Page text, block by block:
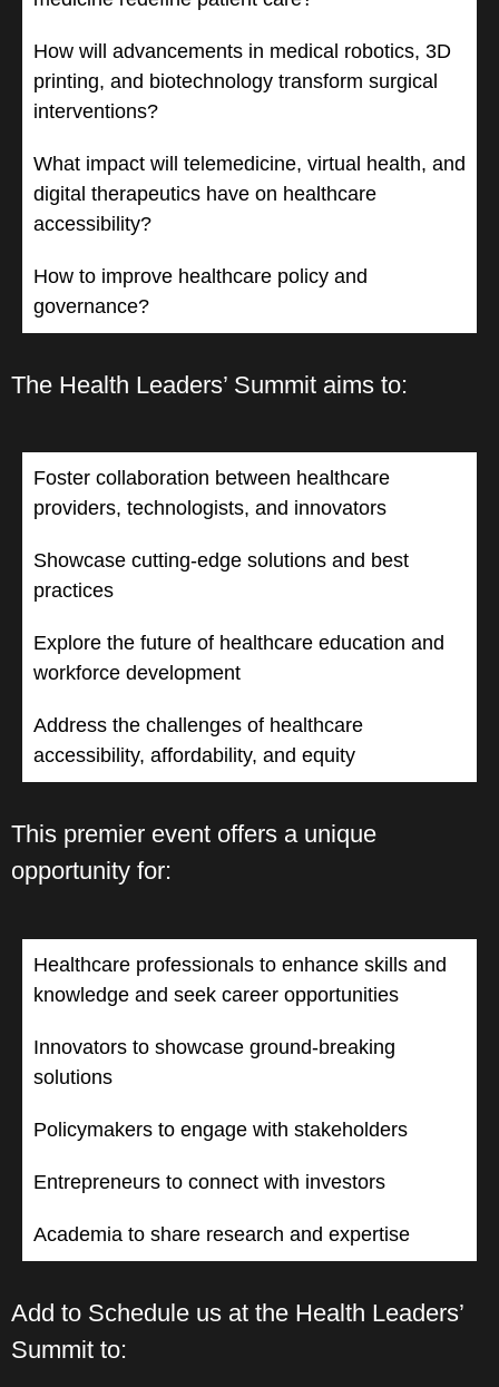
How will advancements in medical robotics, 3D
printing, and biotechnology transform surgical
interventions?
What impact will telemedicine, virtual health, and
digital therapeutics have on healthcare
accessibility?
How to improve healthcare policy and
governance?
The Health Leaders’ Summit aims to:
Foster collaboration between healthcare
providers, technologists, and innovators
Showcase cutting-edge solutions and best
practices
Explore the future of healthcare education and
workforce development
Address the challenges of healthcare
accessibility, affordability, and equity
This premier event offers a unique
opportunity for:
Healthcare professionals to enhance skills and
knowledge and seek career opportunities
Innovators to showcase ground-breaking
solutions
Policymakers to engage with stakeholders
Entrepreneurs to connect with investors
Academia to share research and expertise
Add to Schedule us at the Health Leaders’
Summit to: